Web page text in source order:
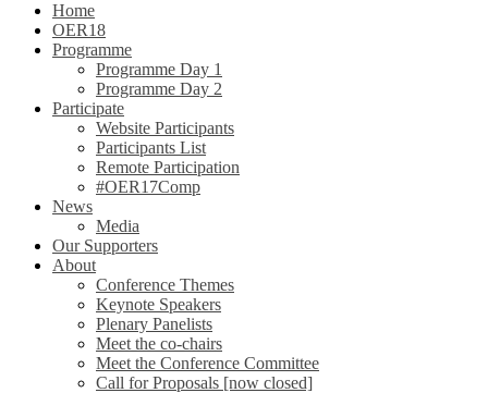
Home
OER18
Programme
Programme Day 1
Programme Day 2
Participate
Website Participants
Participants List
Remote Participation
#OER17Comp
News
Media
Our Supporters
About
Conference Themes
Keynote Speakers
Plenary Panelists
Meet the co-chairs
Meet the Conference Committee
Call for Proposals [now closed]